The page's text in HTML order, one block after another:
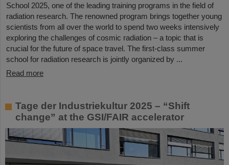
School 2025, one of the leading training programs in the field of
radiation research. The renowned program brings together young
scientists from all over the world to spend two weeks intensively
exploring the challenges of cosmic radiation – a topic that is
crucial for the future of space travel. The first-class summer
school for radiation research is jointly organized by ...
Read more
Tage der Industriekultur 2025 – “Shift
change” at the GSI/FAIR accelerator